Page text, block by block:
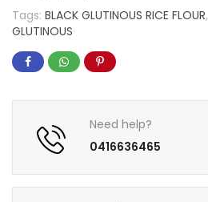
Tags: BLACK GLUTINOUS RICE FLOUR,
GLUTINOUS
Need help?
0416636465